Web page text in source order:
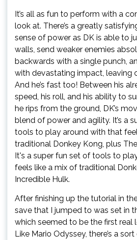
It’s all as fun to perform with a
look at. There’s a greatly
sense of power as DK is able to
walls, send weaker enemies
backwards with a single punch,
with devastating impact, leaving
And he’s fast too! Between his
speed, his roll, and his ability to
he rips from the ground, DK’s
blend of power and agility. It’s a
tools to play around with that
traditional Donkey Kong, plus
It's a super fun set of tools to
feels like a mix of traditional
Incredible Hulk.
After finishing up the tutorial in
save that I jumped to was set in
which seemed to be the first real
Like Mario Odyssey, there’s a